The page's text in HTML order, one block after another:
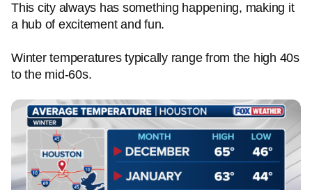
This city always has something happening, making it
a hub of excitement and fun.
Winter temperatures typically range from the high 40s
to the mid-60s.